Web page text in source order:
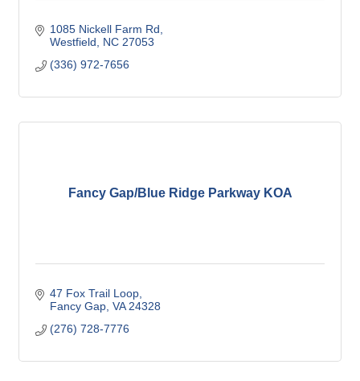
1085 Nickell Farm Rd
Westfield
NC 27053
(336) 972-7656
Fancy Gap/Blue Ridge Parkway KOA
47 Fox Trail Loop
Fancy Gap VA 24328
(276) 728-7776